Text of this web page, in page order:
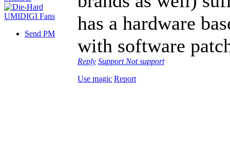
Send PM
has a hardware
with software
Reply Support Not support
Use magic Report